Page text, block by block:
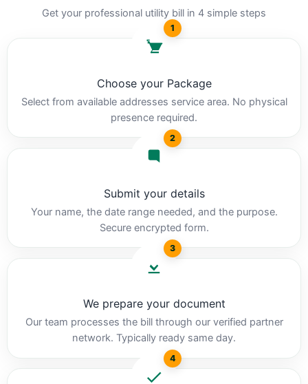
Get your professional utility bill in 4 simple steps
1
Choose your Package
Select from available addresses service area. No physical
presence required.
2
Submit your details
Your name, the date range needed, and the purpose.
Secure encrypted form.
3
We prepare your document
Our team processes the bill through our verified partner
network. Typically ready same day.
4